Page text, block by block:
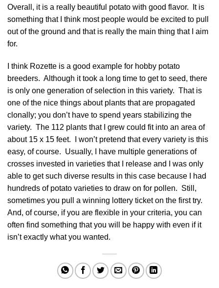
Overall, it is a really beautiful potato with good flavor. It is
something that I think most people would be excited to pull
out of the ground and that is really the main thing that I aim
for.
I think Rozette is a good example for hobby potato
breeders. Although it took a long time to get to seed, there
is only one generation of selection in this variety. That is
one of the nice things about plants that are propagated
clonally; you don’t have to spend years stabilizing the
variety. The 112 plants that I grew could fit into an area of
about 15 x 15 feet. I won’t pretend that every variety is this
easy, of course. Usually, I have multiple generations of
crosses invested in varieties that I release and I was only
able to get such diverse results in this case because I had
hundreds of potato varieties to draw on for pollen. Still,
sometimes you pull a winning lottery ticket on the first try.
And, of course, if you are flexible in your criteria, you can
often find something that you will be happy with even if it
isn’t exactly what you wanted.